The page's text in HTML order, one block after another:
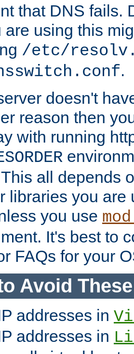
that DNS fails.
are using this
/etc/
.
doesn't
reason then
with running
all depends
libraries you are
you use
It's best to
FAQs for your
Avoid
addresses in
addresses in